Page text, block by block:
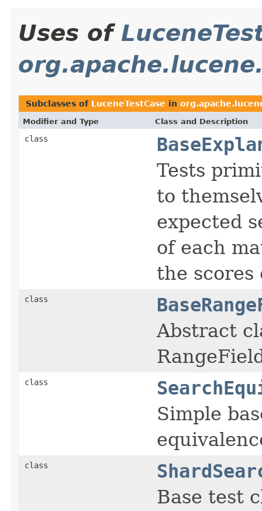
Uses of
Subclasses of LuceneTestCase in
Modifier and Type Class and Description
class
Tests
to
expected
of each
the scores
class
Abstract
class
Simple
class
Base test